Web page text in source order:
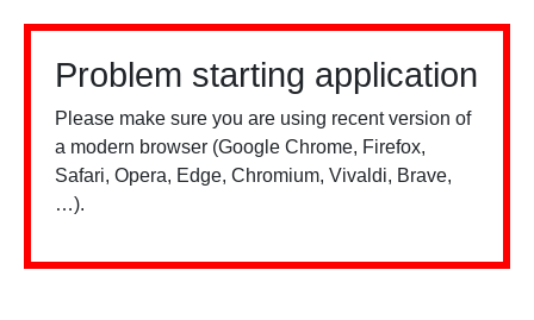
Problem starting application
Please make sure you are using recent version of
a modern browser (Google Chrome, Firefox,
Safari, Opera, Edge, Chromium, Vivaldi, Brave,
…).